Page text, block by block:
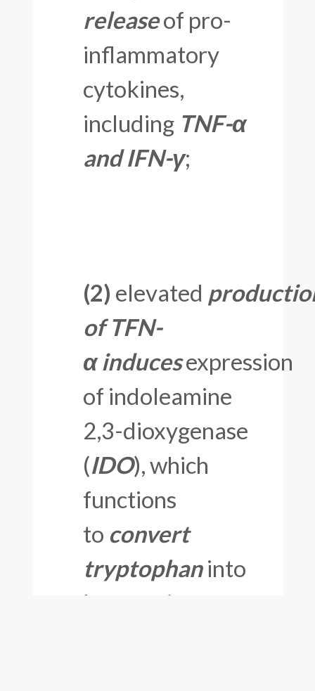
releaseof pro-
inflammatory
cytokines,
including TNF-α
and IFN-γ;
(2) elevated
of TFN-
α inducesexpression
of indoleamine
2,3-dioxygenase
(IDO), which
functions
to convert
tryptophaninto
kynurenine;